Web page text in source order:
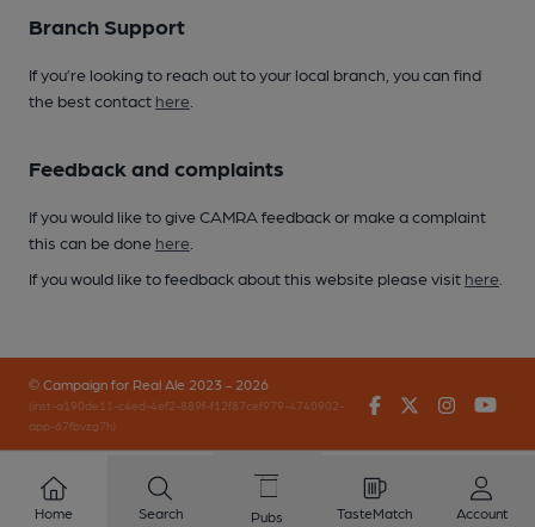
Branch Support
If you’re looking to reach out to your local branch, you can find
the best contact here
Feedback and complaints
If you would like to give CAMRA feedback or make a complaint
this can be done here
If you would like to feedback about this website please visit here
© Campaign for Real Ale 2023 - 2026
(inst-a190de11-c4ed-4ef2-889f-f12f87cef979-4740902-
app-67fbvzg7h)
FacebookTwitter
Home Search Pubs TasteMatch Account